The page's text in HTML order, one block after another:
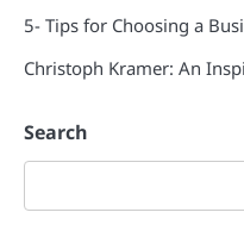
5- Tips for Choosing a
Christoph Kramer: An
Search